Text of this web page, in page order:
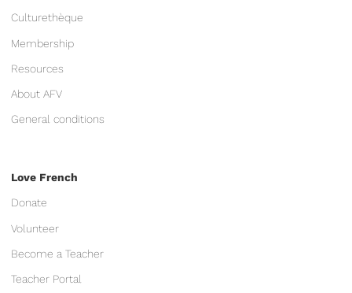
Culturethèque
Membership
Resources
About AFV
General conditions
Love French
Donate
Volunteer
Become a Teacher
Teacher Portal